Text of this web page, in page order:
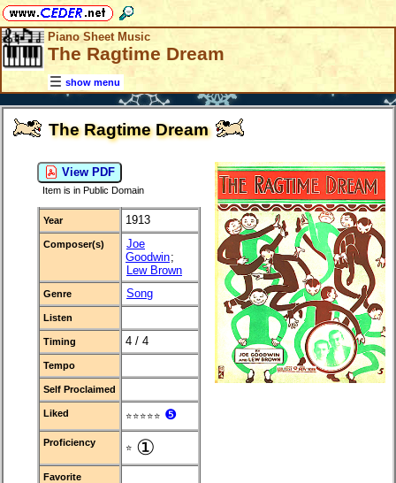
Piano Sheet Music
The Ragtime Dream
show menu
The Ragtime Dream
View PDF
Item is in Public Domain
Year 1913
Composer(s)
Joe
Goodwin;
Lew Brown
Genre Song
Listen
Timing 4 / 4
Tempo
Self Proclaimed
Liked ⭐⭐⭐⭐⭐ ❺
Proficiency ⭐ ①
Favorite